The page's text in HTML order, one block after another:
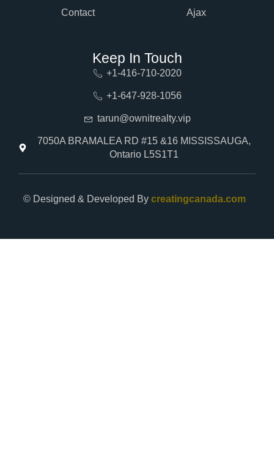
Contact Ajax
Keep In Touch
+1-416-710-2020
+1-647-928-1056
tarun@ownitrealty.vip
7050A BRAMALEA RD #15 &16 MISSISSAUGA,
Ontario L5S1T1
© Designed & Developed By creatingcanada.com